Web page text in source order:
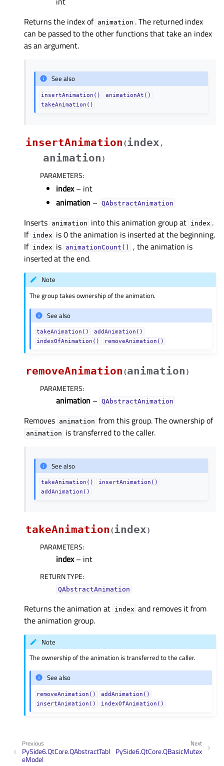
Returns the index of animation . The returned index
can be passed to the other functions that take an index
as an argument.
See also
insertAnimation()
animationAt()
takeAnimation()
insertAnimation (index ,
animation )
PARAMETERS:
index– int
animation – QAbstractAnimation
Inserts animation into this animation group at index .
If index is 0 the animation is inserted at the beginning.
If index is animationCount()
, the animation is
inserted at the end.
Note
The group takes ownership of the animation.
See also
takeAnimation()
addAnimation()
indexOfAnimation()
removeAnimation()
removeAnimation (animation )
PARAMETERS:
animation – QAbstractAnimation
Removes animation from this group. The ownership of
animation is transferred to the caller.
See also
takeAnimation()
insertAnimation()
addAnimation()
takeAnimation (index)
PARAMETERS:
index– int
RETURN TYPE:
QAbstractAnimation
Returns the animation at index and removes it from
the animation group.
Note
The ownership of the animation is transferred to the caller.
See also
removeAnimation()
addAnimation()
insertAnimation()
indexOfAnimation()
Next
PySide6.QtCore.QBasicMutex
Previous
PySide6.QtCore.QAbstractTabl
eModel